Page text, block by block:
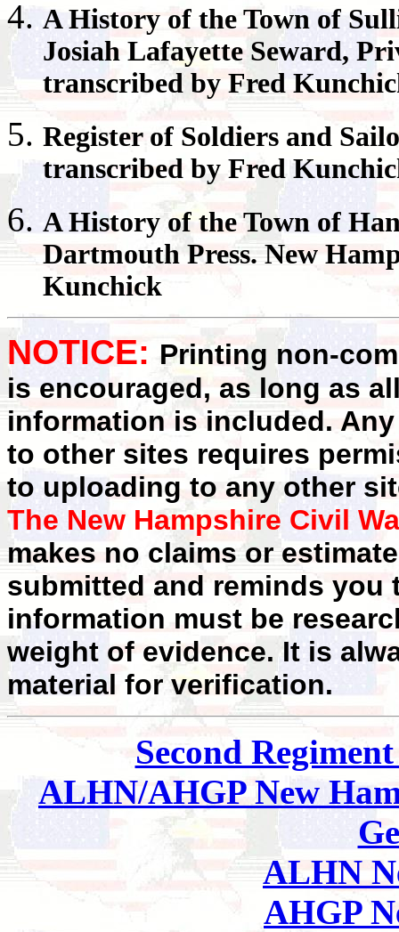
A History of the Town of
Josiah Lafayette Seward,
transcribed by Fred
Registerof Soldiers and
transcribed by Fred
A History of the Town of
Dartmouth Press. New
Kunchick
NOTICE: Printing non-
is encouraged, as long as
information is included.
to other sites requires
to uploading to any other
The New Hampshire Civil
makes no claims or
submitted and reminds you
information must be
weight of evidence. It is
material for verification.
Second
ALHN/AHGP New
ALHN
AHGP